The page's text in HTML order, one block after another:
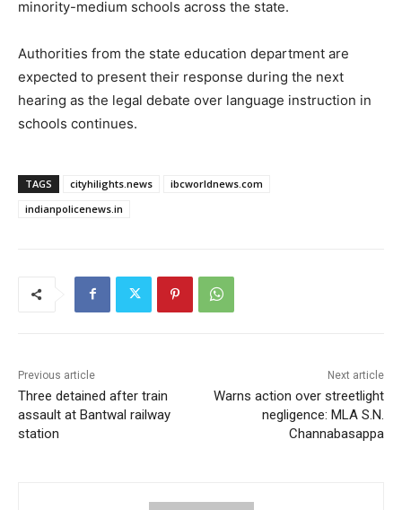
minority-medium schools across the state.
Authorities from the state education department are
expected to present their response during the next
hearing as the legal debate over language instruction in
schools continues.
TAGS cityhilights.news
ibcworldnews.com
indianpolicenews.in
Previous article
Three detained after train
assault at Bantwal railway
station
Next article
Warns action over streetlight
negligence: MLA S.N.
Channabasappa